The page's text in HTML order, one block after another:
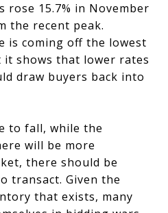
rose 15.7% in November
the recent peak.
is coming off the lowest
it shows that lower rates
draw buyers back into
to fall, while the
will be more
there should be
transact. Given the
that exists, many